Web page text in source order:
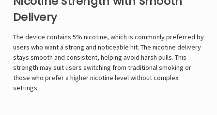
Delivery
The device contains 5% nicotine, which is commonly preferred by
users who want a strong and noticeable hit. The nicotine delivery
stays smooth and consistent, helping avoid harsh pulls. This
strength may suit users switching from traditional smoking or
those who prefer a higher nicotine level without complex
settings.